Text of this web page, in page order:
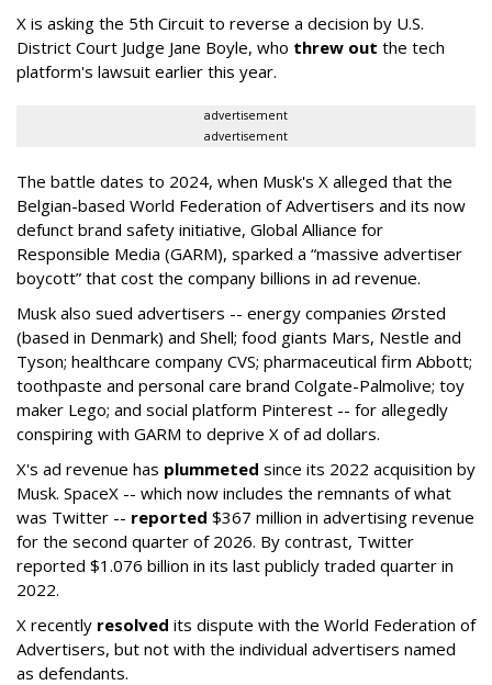
X is asking the 5th Circuit to reverse a decision by U.S.
District Court Judge Jane Boyle, who threw out the tech
platform's lawsuit earlier this year.
advertisement
advertisement
The battle dates to 2024, when Musk's X alleged that the
Belgian-based World Federation of Advertisers and its now
defunct brand safety initiative, Global Alliance for
Responsible Media (GARM), sparked a “massive advertiser
boycott” that cost the company billions in ad revenue.
Musk also sued advertisers -- energy companies Ørsted
(based in Denmark) and Shell; food giants Mars, Nestle and
Tyson; healthcare company CVS; pharmaceutical firm Abbott;
toothpaste and personal care brand Colgate-Palmolive; toy
maker Lego; and social platform Pinterest -- for allegedly
conspiring with GARM to deprive X of ad dollars.
X's ad revenue has plummeted since its 2022 acquisition by
Musk. SpaceX -- which now includes the remnants of what
was Twitter -- reported $367 million in advertising revenue
for the second quarter of 2026. By contrast, Twitter
reported $1.076 billion in its last publicly traded quarter in
2022.
X recently resolved its dispute with the World Federation of
Advertisers, but not with the individual advertisers named
as defendants.